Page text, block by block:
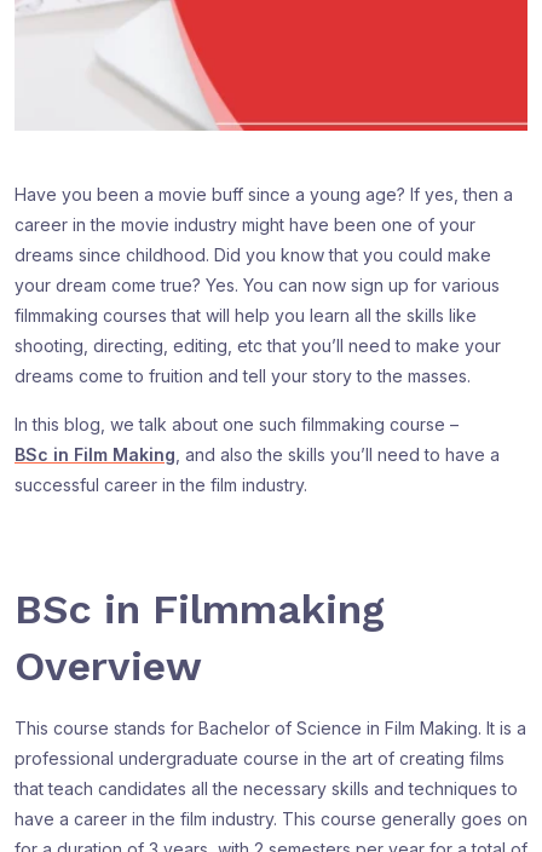
Have you been a movie buff since a young age? If yes, then a
career in the movie industry might have been one of your
dreams since childhood. Did you know that you could make
your dream come true? Yes. You can now sign up for various
filmmaking courses that will help you learn all the skills like
shooting, directing, editing, etc that you’ll need to make your
dreams come to fruition and tell your story to the masses.
In this blog, we talk about one such filmmaking course –
BSc in Film Making , and also the skills you’ll need to have a
successful career in the film industry.
BSc in Filmmaking
Overview
This course stands for Bachelor of Science in Film Making. It is a
professional undergraduate course in the art of creating films
that teach candidates all the necessary skills and techniques to
have a career in the film industry. This course generally goes on